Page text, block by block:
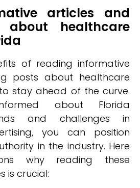
articles and
healthcare
of reading informative
posts about healthcare
stay ahead of the curve.
about Florida
and challenges in
you can position
in the industry. Here
why reading these
is crucial: